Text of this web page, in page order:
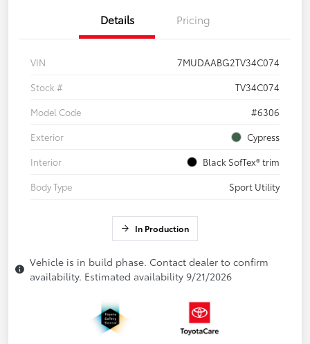
Details Pricing
VIN
7MUDAABG2TV34C074
Stock #
TV34C074
Model Code
#6306
Exterior
Cypress
Interior
Black SofTex® trim
Body Type
Sport Utility
In Production
Vehicle is in build phase. Contact dealer to confirm
availability. Estimated availability 9/21/2026